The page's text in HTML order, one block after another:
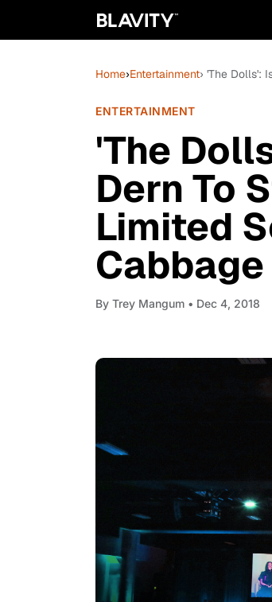
Home›Entertainment› 'The Dolls':
ENTERTAINMENT
'The
Dern To
Limited
By Trey Mangum • Dec 4, 2018